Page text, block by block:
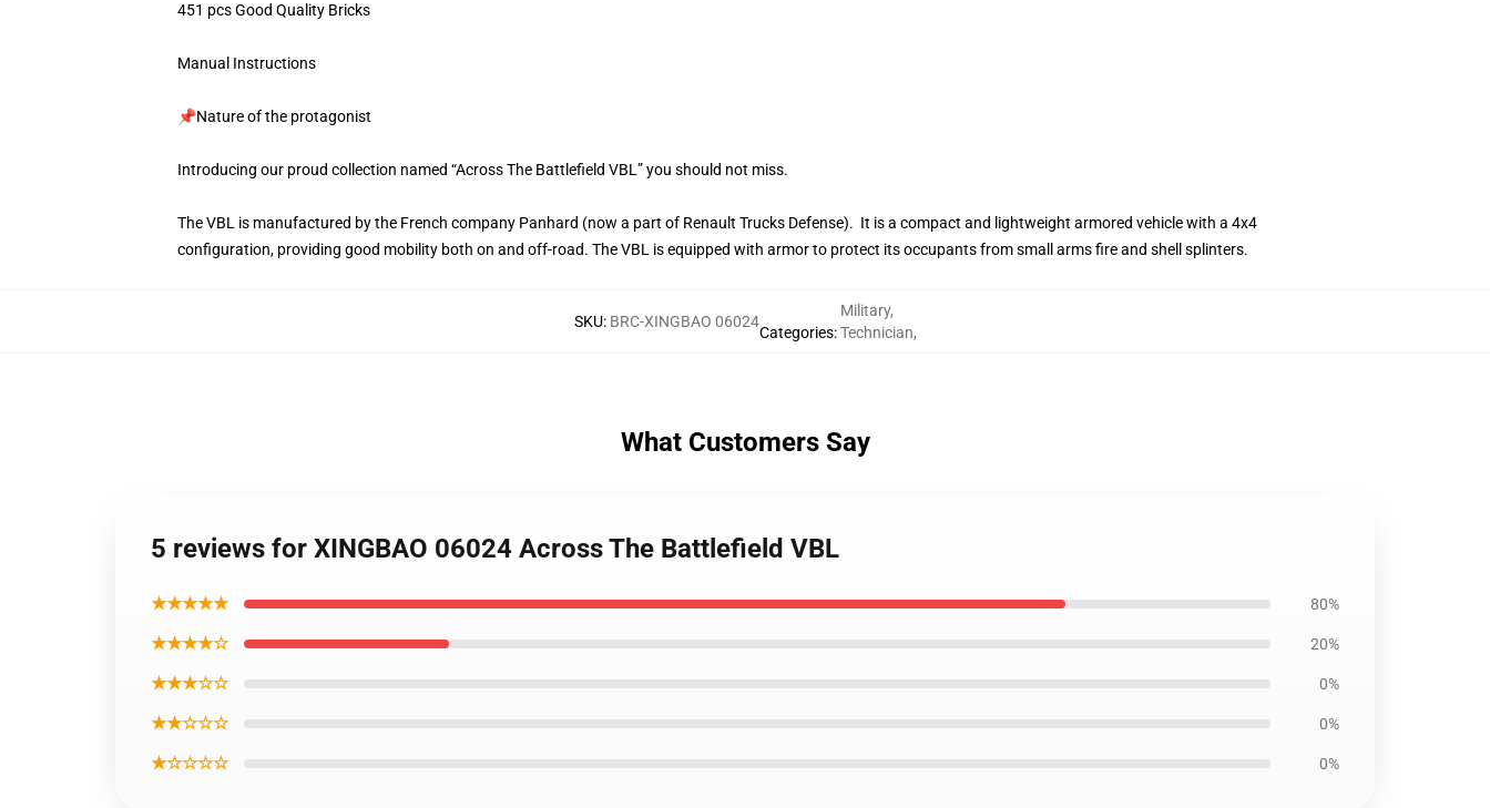
451 pcs Good Quality Bricks
Manual Instructions
📌Nature of the protagonist
Introducing our proud collection named “Across The Battlefield VBL” you should not miss.
The VBL is manufactured by the French company Panhard (now a part of Renault Trucks Defense). It is a compact and lightweight armored vehicle with a 4x4
configuration, providing good mobility both on and off-road. The VBL is equipped with armor to protect its occupants from small arms fire and shell splinters.
SKU: BRC-XINGBAO 06024
Categories:
Military,
Technician,
What Customers Say
5 reviews for XINGBAO 06024 Across The Battlefield VBL
★★★★★ 80%
★★★★☆ 20%
★★★☆☆ 0%
★★☆☆☆ 0%
★☆☆☆☆ 0%